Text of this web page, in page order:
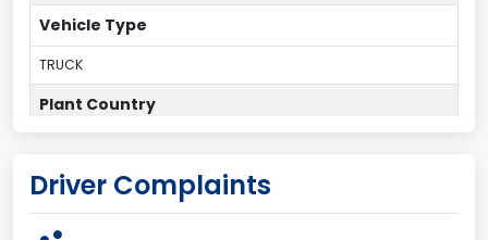
Vehicle Type
TRUCK
Plant Country
Plant Company Name
Driver Complaints